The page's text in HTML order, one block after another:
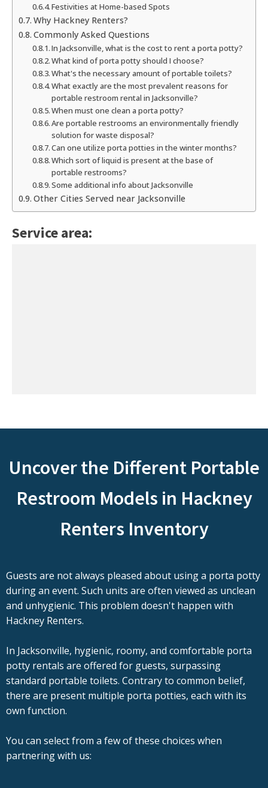
Festivities at Home-based Spots
Why Hackney Renters?
Commonly Asked Questions
In Jacksonville, what is the cost to rent a porta potty?
What kind of porta potty should I choose?
What's the necessary amount of portable toilets?
What exactly are the most prevalent reasons for
portable restroom rental in Jacksonville?
When must one clean a porta potty?
Are portable restrooms an environmentally friendly
solution for waste disposal?
Can one utilize porta potties in the winter months?
Which sort of liquid is present at the base of
portable restrooms?
Some additional info about Jacksonville
Other Cities Served near Jacksonville
Service area:
Uncover the Different Portable
Restroom Models in Hackney
Renters Inventory
Guests are not always pleased about using a porta potty
during an event. Such units are often viewed as unclean
and unhygienic. This problem doesn't happen with
Hackney Renters.
In Jacksonville, hygienic, roomy, and comfortable porta
potty rentals are offered for guests, surpassing
standard portable toilets. Contrary to common belief,
there are present multiple porta potties, each with its
own function.
You can select from a few of these choices when
partnering with us: